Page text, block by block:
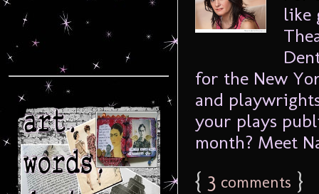
like
for the New
and
your plays
month? Meet
{ 3 comments }